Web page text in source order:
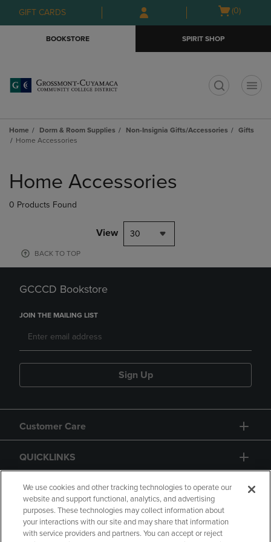
Skip
to
Skip
to
menu
GIFT CARDS
Open
(0)
BOOKSTORE SPIRIT SHOP
Home Dorm & Room Supplies Non-Insignia Gifts/Accessories
Gifts
Home Accessories
products
Home Accessories
0 Products Found
View 30
BACK TO TOP
GCCCD Bookstore
JOIN THE MAILING LIST
Sign Up
Customer Care
QUICKLINKS
GIFT CARD
We use cookies and other tracking technologies to operate our
website and support functional, analytics, and advertising
purposes. These technologies may collect information about
your interactions with our site and may share that information
with service providers and partners. You can accept or reject